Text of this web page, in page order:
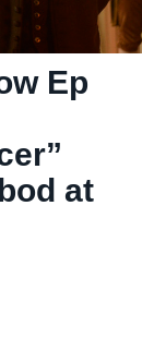
Ep
at